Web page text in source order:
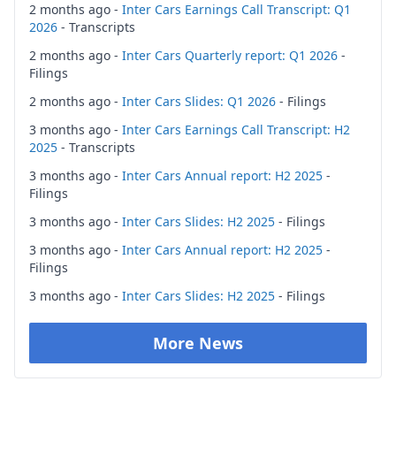
2 months ago - Inter Cars Earnings Call Transcript: Q1
2026 - Transcripts
2 months ago - Inter Cars Quarterly report: Q1 2026 -
Filings
2 months ago - Inter Cars Slides: Q1 2026 - Filings
3 months ago - Inter Cars Earnings Call Transcript: H2
2025 - Transcripts
3 months ago - Inter Cars Annual report: H2 2025 -
Filings
3 months ago - Inter Cars Slides: H2 2025 - Filings
3 months ago - Inter Cars Annual report: H2 2025 -
Filings
3 months ago - Inter Cars Slides: H2 2025 - Filings
More News